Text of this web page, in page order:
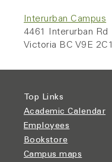
Interurban Campus
4461 Interurban Rd
Victoria BC V9E 2C1
Top Links
Academic Calendar
Employees
Bookstore
Campus maps